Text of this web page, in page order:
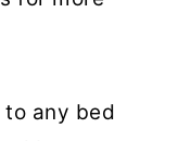
any bed